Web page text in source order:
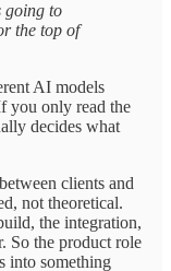
going to
the top of
AI models
you only read the
decides what
clients and
not theoretical.
the integration,
So the product role
into something